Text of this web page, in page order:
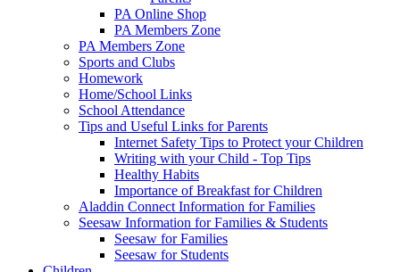
PA Online Shop
PA Members Zone
PA Members Zone
Sports and Clubs
Homework
Home/School Links
School Attendance
Tips and Useful Links for Parents
Internet Safety Tips to Protect your Children
Writing with your Child - Top Tips
Healthy Habits
Importance of Breakfast for Children
Aladdin Connect Information for Families
Seesaw Information for Families & Students
Seesaw for Families
Seesaw for Students